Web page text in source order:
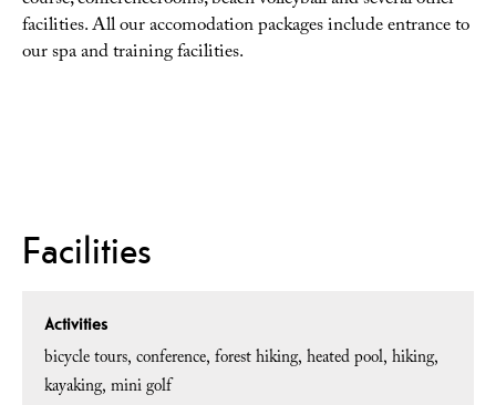
facilities. All our accomodation packages include entrance to
our spa and training facilities.
Facilities
Activities
bicycle tours conference forest hiking heated pool hiking
kayaking mini golf